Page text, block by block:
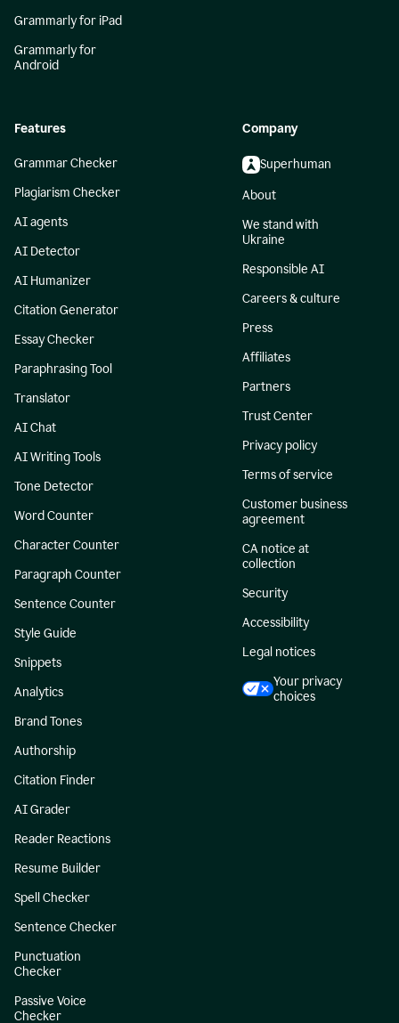
Grammarly for iPad
Grammarly for
Android
Features
Grammar Checker
Plagiarism Checker
AI agents
AI Detector
AI Humanizer
Citation Generator
Essay Checker
Paraphrasing Tool
Translator
AI Chat
AI Writing Tools
Tone Detector
Word Counter
Character Counter
Paragraph Counter
Sentence Counter
Style Guide
Snippets
Analytics
Brand Tones
Authorship
Citation Finder
AI Grader
Reader Reactions
Resume Builder
Spell Checker
Sentence Checker
Punctuation
Checker
Passive Voice
Checker
Company
Superhuman
About
We stand with
Ukraine
Responsible AI
Careers & culture
Press
Affiliates
Partners
Trust Center
Privacy policy
Terms of service
Customer business
agreement
CA notice at
collection
Security
Accessibility
Legal notices
Your privacy
choices